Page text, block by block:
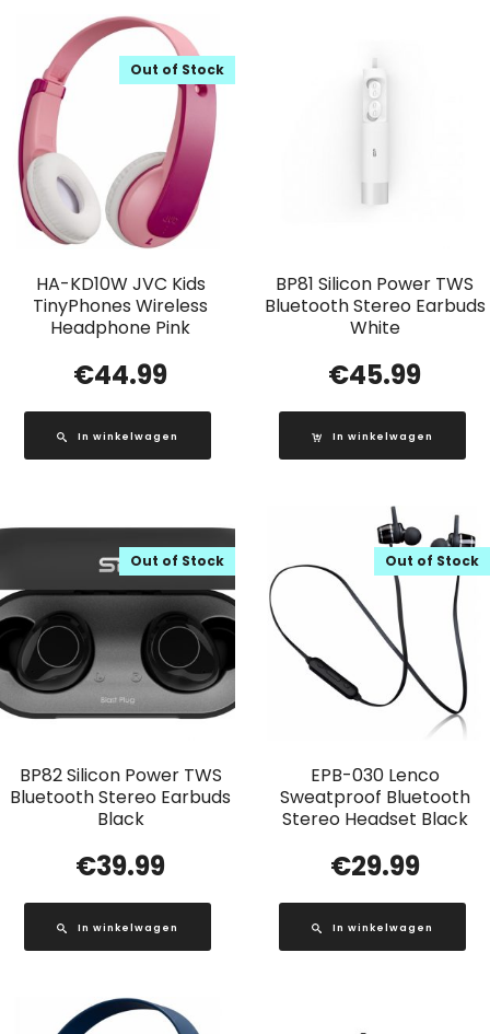
HA-KD10W JVC Kids
TinyPhones Wireless
Headphone Pink
Out of Stock
€44.99
In winkelwagen
BP81 Silicon Power TWS
Bluetooth Stereo Earbuds
White
€45.99
In winkelwagen
BP82 Silicon Power TWS
Bluetooth Stereo Earbuds
Black
Out of Stock
€39.99
In winkelwagen
EPB-030 Lenco
Sweatproof Bluetooth
Stereo Headset Black
Out of Stock
€29.99
In winkelwagen